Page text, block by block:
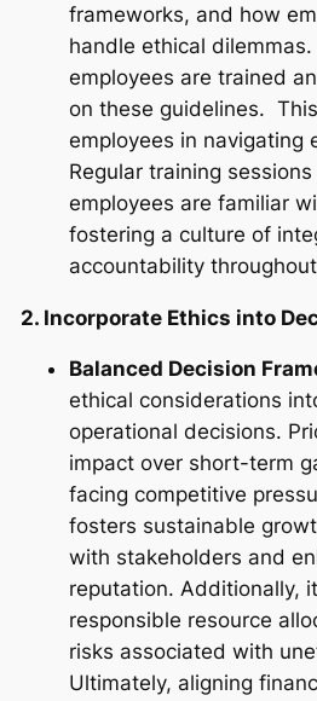
frameworks, and how
handle ethical dilemmas.
employees are trained
on these guidelines.
employees in navigating
Regular training
employees are familiar
fostering a culture of
accountability
2. Incorporate Ethics into
Balanced Decision
ethical considerations
operational decisions.
impact over short-term
facing competitive
fosters sustainable
with stakeholders and
reputation. Additionally,
responsible resource
risks associated with
Ultimately, aligning